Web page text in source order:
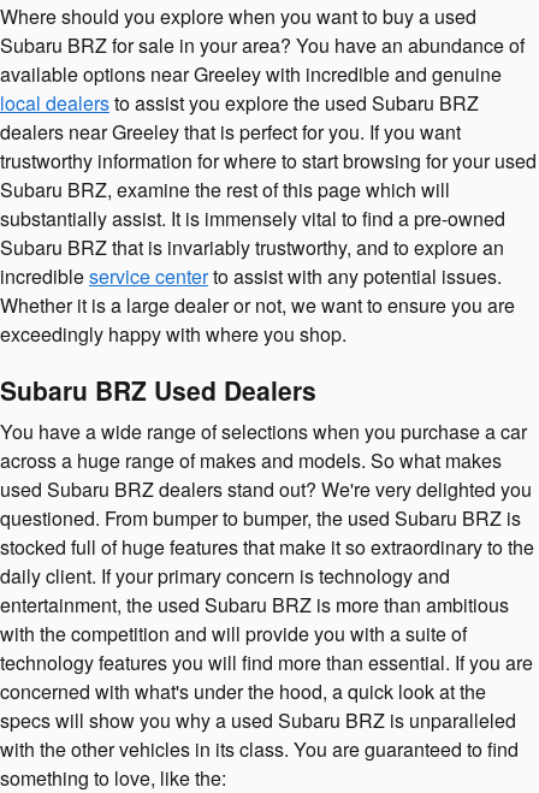
Where should you explore when you want to buy a used
Subaru BRZ for sale in your area? You have an abundance of
available options near Greeley with incredible and genuine
local dealersto assist you explore the used Subaru BRZ
dealers near Greeley that is perfect for you. If you want
trustworthy information for where to start browsing for your used
Subaru BRZ, examine the rest of this page which will
substantially assist. It is immensely vital to find a pre-owned
Subaru BRZ that is invariably trustworthy, and to explore an
incredibleservice centerto assist with any potential issues.
Whether it is a large dealer or not, we want to ensure you are
exceedingly happy with where you shop.
Subaru BRZ Used Dealers
You have a wide range of selections when you purchase a car
across a huge range of makes and models. So what makes
used Subaru BRZ dealers stand out? We're very delighted you
questioned. From bumper to bumper, the used Subaru BRZ is
stocked full of huge features that make it so extraordinary to the
daily client. If your primary concern is technology and
entertainment, the used Subaru BRZ is more than ambitious
with the competition and will provide you with a suite of
technology features you will find more than essential. If you are
concerned with what's under the hood, a quick look at the
specs will show you why a used Subaru BRZ is unparalleled
with the other vehicles in its class. You are guaranteed to find
something to love, like the: